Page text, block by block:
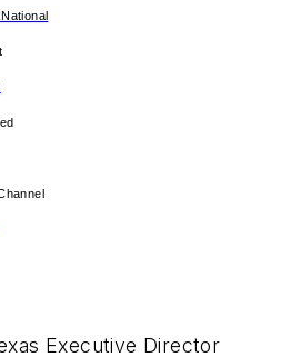
Executive Director